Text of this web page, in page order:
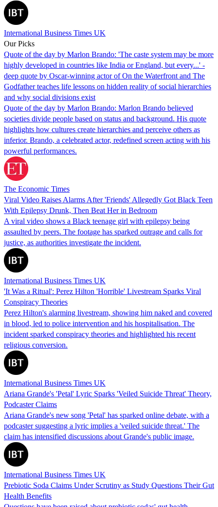
International Business Times UK
Our Picks
Quote of the day by Marlon Brando: 'The caste system may be more
highly developed in countries like India or England, but every...' -
deep quote by Oscar-winning actor of On the Waterfront and The
Godfather teaches life lessons on hidden reality of social hierarchies
and why social divisions exist
Quote of the day by Marlon Brando: Marlon Brando believed
societies divide people based on status and background. His quote
highlights how cultures create hierarchies and perceive others as
inferior. Brando, a celebrated actor, redefined screen acting with his
powerful performances.
The Economic Times
Viral Video Raises Alarms After 'Friends' Allegedly Got Black Teen
With Epilepsy Drunk, Then Beat Her in Bedroom
A viral video shows a Black teenage girl with epilepsy being
assaulted by peers. The footage has sparked outrage and calls for
justice, as authorities investigate the incident.
International Business Times UK
'It Was a Ritual': Perez Hilton 'Horrible' Livestream Sparks Viral
Conspiracy Theories
Perez Hilton's alarming livestream, showing him naked and covered
in blood, led to police intervention and his hospitalisation. The
incident sparked conspiracy theories and highlighted his recent
religious conversion.
International Business Times UK
Ariana Grande's 'Petal' Lyric Sparks 'Veiled Suicide Threat' Theory,
Podcaster Claims
Ariana Grande's new song 'Petal' has sparked online debate, with a
podcaster suggesting a lyric implies a 'veiled suicide threat.' The
claim has intensified discussions about Grande's public image.
International Business Times UK
Prebiotic Soda Claims Under Scrutiny as Study Questions Their Gut
Health Benefits